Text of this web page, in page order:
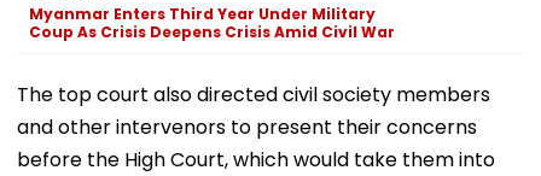
Myanmar Enters Third Year Under Military
Coup As Crisis Deepens Crisis Amid Civil War
The top court also directed civil society members
and other intervenors to present their concerns
before the High Court, which would take them into